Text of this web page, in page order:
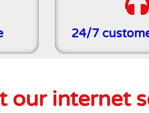
24/7
our internet